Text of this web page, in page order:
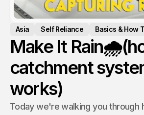
Asia Self Reliance Basics & How
Make It
catchment
works)
Today we're walking you through